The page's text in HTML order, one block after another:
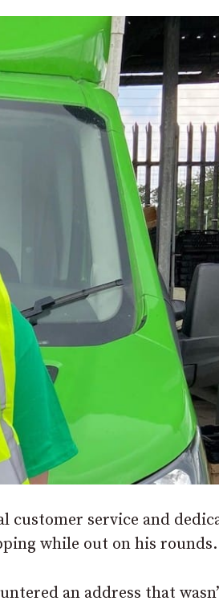
customer service and
while out on his rounds.
an address that